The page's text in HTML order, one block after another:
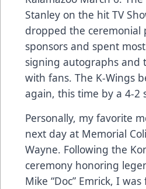
Stanley on the hit TV
dropped the ceremonial
sponsors and spent
signing autographs and
with fans. The K-Wings
again, this time by a 4-2
Personally, my favorite
next day at Memorial
Wayne. Following the
ceremony honoring
Mike “Doc” Emrick, I